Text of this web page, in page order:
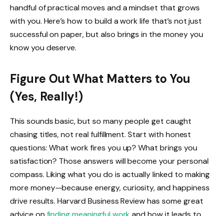
handful of practical moves and a mindset that grows
with you. Here’s how to build a work life that’s not just
successful on paper, but also brings in the money you
know you deserve.
Figure Out What Matters to You
(Yes, Really!)
This sounds basic, but so many people get caught
chasing titles, not real fulfillment. Start with honest
questions: What work fires you up? What brings you
satisfaction? Those answers will become your personal
compass. Liking what you do is actually linked to making
more money—because energy, curiosity, and happiness
drive results. Harvard Business Review has some great